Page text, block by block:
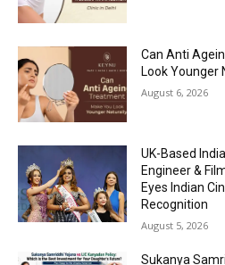
Can Anti
Look Younger
August 6, 2026
UK-Based
Engineer &
Eyes Indian
Recognition
August 5, 2026
Sukanya